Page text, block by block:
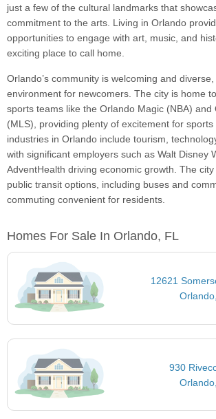
just a few of the cultural landmarks that
commitment to the arts. Living in Orlando
opportunities to engage with art, music, and
exciting place to call home.
Orlando’s community is welcoming and
environment for newcomers. The city is home
sports teams like the Orlando Magic (NBA) and
(MLS), providing plenty of excitement for
industries in Orlando include tourism,
with significant employers such as Walt Disney
AdventHealth driving economic growth. The
public transit options, including buses and
commuting convenient for residents.
Homes For Sale In Orlando, FL
12621
930